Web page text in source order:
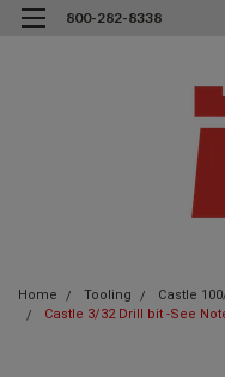
800-282-8338
Home Tooling
Castle
Castle 3/32 Drill bit -See